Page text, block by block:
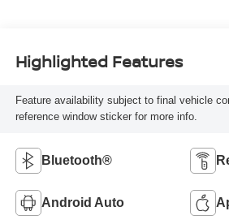
Highlighted Features
Feature availability subject to final vehicle
reference window sticker for more info.
Bluetooth®
Android Auto